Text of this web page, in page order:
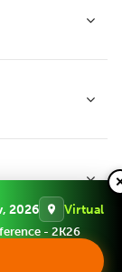
2026 Virtual
- 2K26